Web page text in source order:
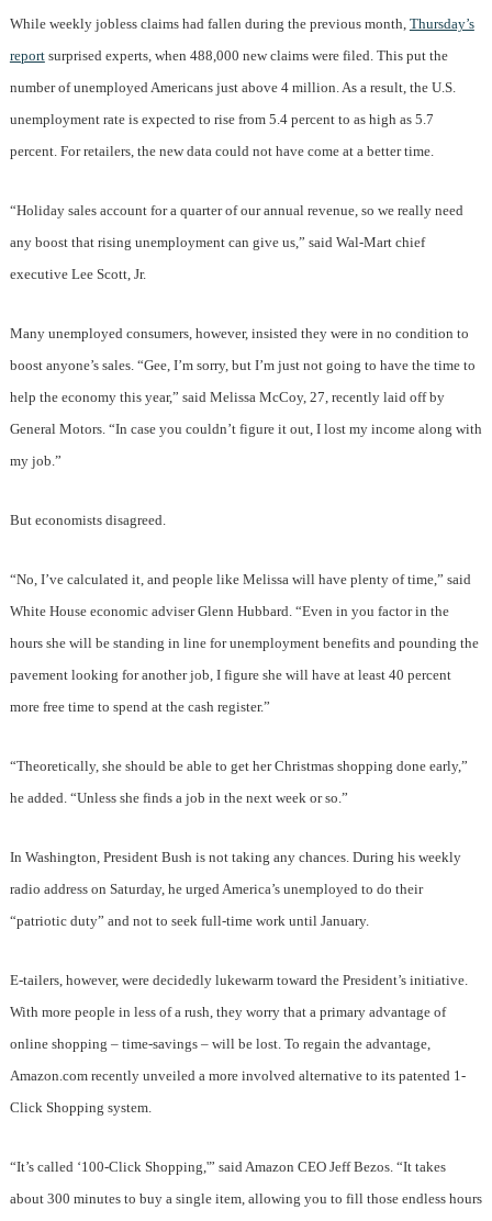
While weekly jobless claims had fallen during the previous month, Thursday’s
reportsurprised experts, when 488,000 new claims were filed. This put the
number of unemployed Americans just above 4 million. As a result, the U.S.
unemployment rate is expected to rise from 5.4 percent to as high as 5.7
percent. For retailers, the new data could not have come at a better time.
“Holiday sales account for a quarter of our annual revenue, so we really need
any boost that rising unemployment can give us,” said Wal-Mart chief
executive Lee Scott, Jr.
Many unemployed consumers, however, insisted they were in no condition to
boost anyone’s sales. “Gee, I’m sorry, but I’m just not going to have the time to
help the economy this year,” said Melissa McCoy, 27, recently laid off by
General Motors. “In case you couldn’t figure it out, I lost my income along with
my job.”
But economists disagreed.
“No, I’ve calculated it, and people like Melissa will have plenty of time,” said
White House economic adviser Glenn Hubbard. “Even in you factor in the
hours she will be standing in line for unemployment benefits and pounding the
pavement looking for another job, I figure she will have at least 40 percent
more free time to spend at the cash register.”
“Theoretically, she should be able to get her Christmas shopping done early,”
he added. “Unless she finds a job in the next week or so.”
In Washington, President Bush is not taking any chances. During his weekly
radio address on Saturday, he urged America’s unemployed to do their
“patriotic duty” and not to seek full-time work until January.
E-tailers, however, were decidedly lukewarm toward the President’s initiative.
With more people in less of a rush, they worry that a primary advantage of
online shopping – time-savings – will be lost. To regain the advantage,
Amazon.com recently unveiled a more involved alternative to its patented 1-
Click Shopping system.
“It’s called ‘100-Click Shopping,'” said Amazon CEO Jeff Bezos. “It takes
about 300 minutes to buy a single item, allowing you to fill those endless hours